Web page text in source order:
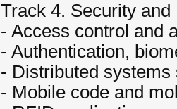
Track 4. Security and
- Access control and
- Authentication,
- Distributed systems
- Mobile code and